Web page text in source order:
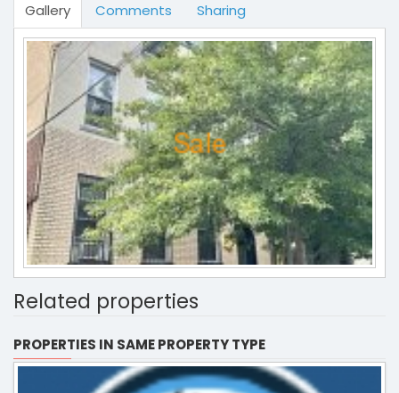
Gallery Comments Sharing
Related properties
PROPERTIES IN SAME PROPERTY TYPE